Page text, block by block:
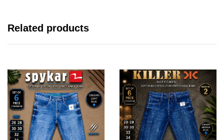
Related products